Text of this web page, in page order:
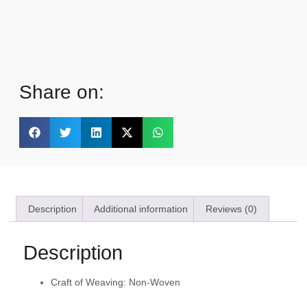
Share on:
Description Additional information Reviews (0)
Description
Craft of Weaving: Non-Woven